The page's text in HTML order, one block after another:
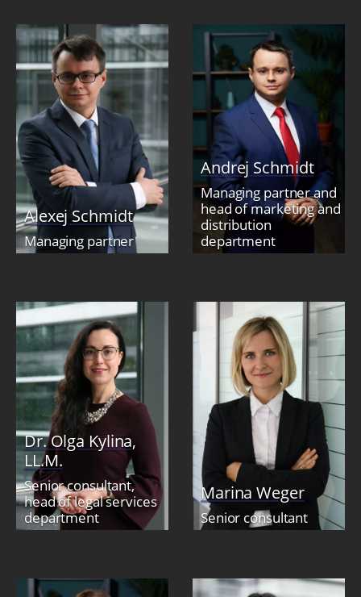
Alexej Schmidt
Managing partner
Andrej Schmidt
Managing partner and
head of marketing and
distribution
department
Dr. Olga Kylina,
LL.M.
Senior consultant,
head of legal services
department
Marina Weger
Senior consultant